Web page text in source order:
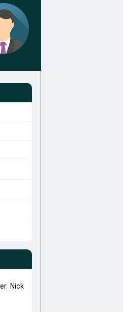
Nick